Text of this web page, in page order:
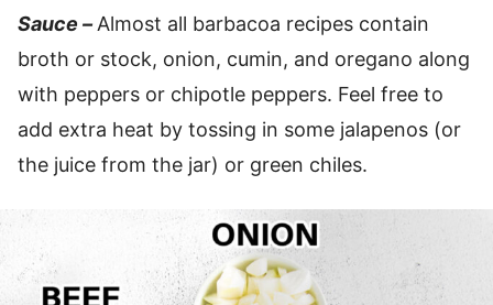
Sauce – Almost all barbacoa recipes contain
broth or stock, onion, cumin, and oregano along
with peppers or chipotle peppers. Feel free to
add extra heat by tossing in some jalapenos (or
the juice from the jar) or green chiles.